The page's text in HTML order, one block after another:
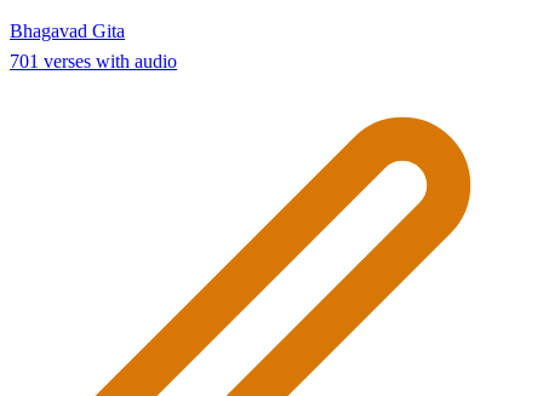
Bhagavad Gita
701 verses with audio